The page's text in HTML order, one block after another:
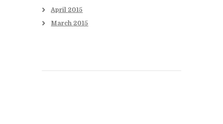
April 2015
March 2015